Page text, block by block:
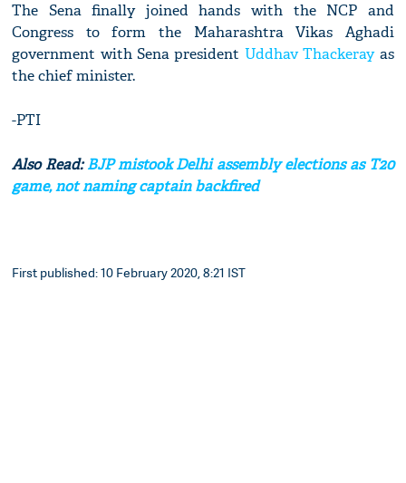
The Sena finally joined hands with the NCP and
Congress to form the Maharashtra Vikas Aghadi
government with Sena president Uddhav Thackerayas
the chief minister.
-PTI
Also Read:BJP mistook Delhi assembly elections as T20
game, not naming captain backfired
First published: 10 February 2020, 8:21 IST